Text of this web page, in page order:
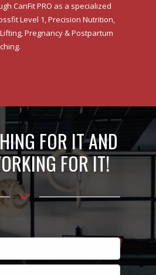
CanFit PRO as a specialized
Level 1, Precision Nutrition,
Pregnancy & Postpartum
FOR IT AND
FOR IT!